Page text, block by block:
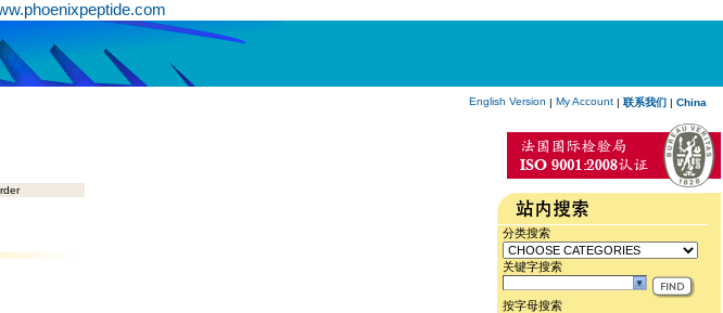
English Version | My Account | 联系我们 | China
分类搜索
关键字搜索
按字母搜索